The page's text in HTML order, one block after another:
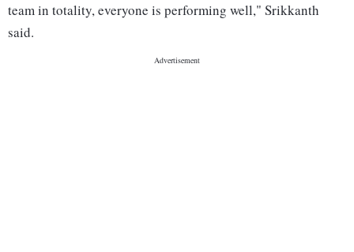
team in totality, everyone is performing well," Srikkanth
said.